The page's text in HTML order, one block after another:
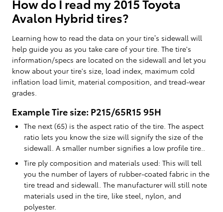
Avalon Hybrid tires?
Learning how to read the data on your tire’s sidewall will
help guide you as you take care of your tire. The tire's
information/specs are located on the sidewall and let you
know about your tire's size, load index, maximum cold
inflation load limit, material composition, and tread-wear
grades.
Example Tire size: P215/65R15 95H
The next (65) is the aspect ratio of the tire. The aspect
ratio lets you know the size will signify the size of the
sidewall. A smaller number signifies a low profile tire..
Tire ply composition and materials used: This will tell
you the number of layers of rubber-coated fabric in the
tire tread and sidewall. The manufacturer will still note
materials used in the tire, like steel, nylon, and
polyester.